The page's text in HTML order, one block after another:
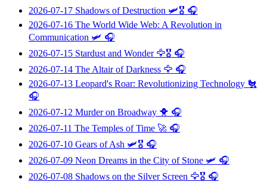
2026-07-17 Shadows of Destruction 🛩️🎖️ 🎧
2026-07-16 The World Wide Web: A Revolution in
Communication 🛩️ 🎧
2026-07-15 Stardust and Wonder🦅🎖️ 🎧
2026-07-14 The Altair of Darkness 🦅 🎧
2026-07-13 Leopard's Roar: Revolutionizing Technology 🐔
🎧
2026-07-12 Murder on Broadway 🐥 🎧
2026-07-11 The Temples of Time 🚀 🎧
2026-07-10 Gears of Ash 🛩️🎖️ 🎧
2026-07-09 Neon Dreams in the City of Stone 🛩️ 🎧
2026-07-08 Shadows on the Silver Screen 🦅🎖️ 🎧